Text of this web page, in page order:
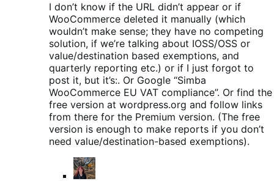
I don’t know if the URL didn’t appear or if
WooCommerce deleted it manually (which
wouldn’t make sense; they have no competing
solution, if we’re talking about IOSS/OSS or
value/destination based exemptions, and
quarterly reporting etc.) or if I just forgot to
post it, but it’s:. Or Google “Simba
WooCommerce EU VAT compliance”. Or find the
free version at wordpress.org and follow links
from there for the Premium version. (The free
version is enough to make reports if you don’t
need value/destination-based exemptions).